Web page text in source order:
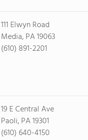
111 Elwyn Road
Media, PA 19063
(610) 891-2201
19 E Central Ave
Paoli, PA 19301
(610) 640-4150